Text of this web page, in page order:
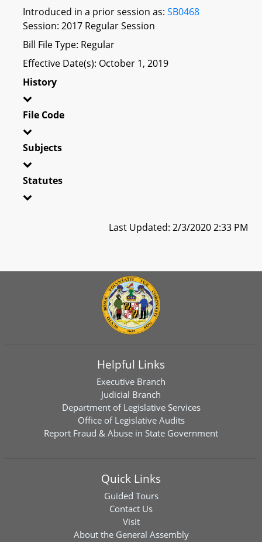
Introduced in a prior session as: SB0468
Session: 2017 Regular Session
Bill File Type: Regular
Effective Date(s): October 1, 2019
History
File Code
Subjects
Statutes
Last Updated: 2/3/2020 2:33 PM
Helpful Links
Executive Branch
Judicial Branch
Department of Legislative Services
Office of Legislative Audits
Report Fraud & Abuse in State Government
Quick Links
Guided Tours
Contact Us
Visit
About the General Assembly